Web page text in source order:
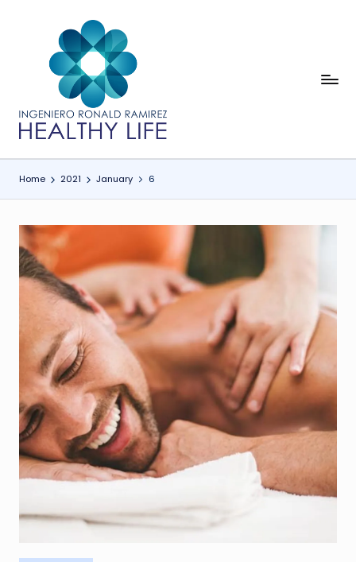
g
e
ni
e
r
o
R
n
d
R
a
m
ir
Healthy
Life
Home 2021 January 6